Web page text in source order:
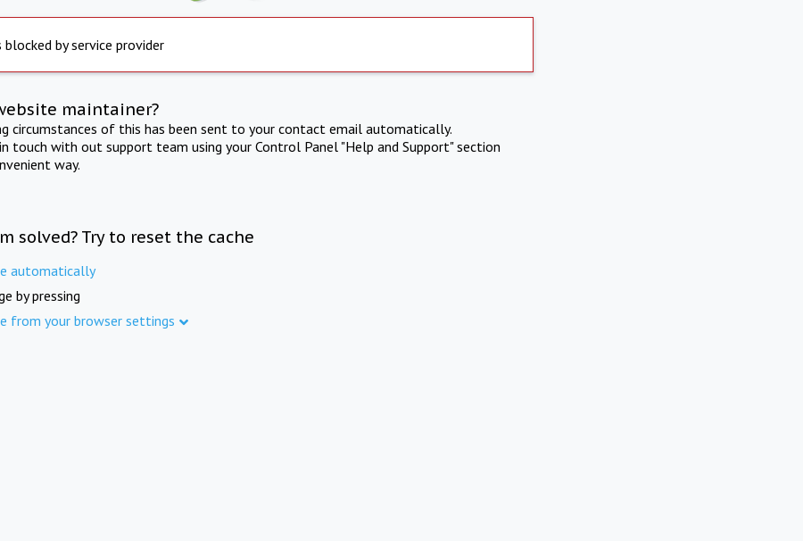
blocked by service provider
maintainer?
circumstances of this has been sent to your contact email automatically.
touch with out support team using your Control Panel "Help and Support" section
way.
solved? Try to reset the cache
automatically
by pressing
from your browser settings